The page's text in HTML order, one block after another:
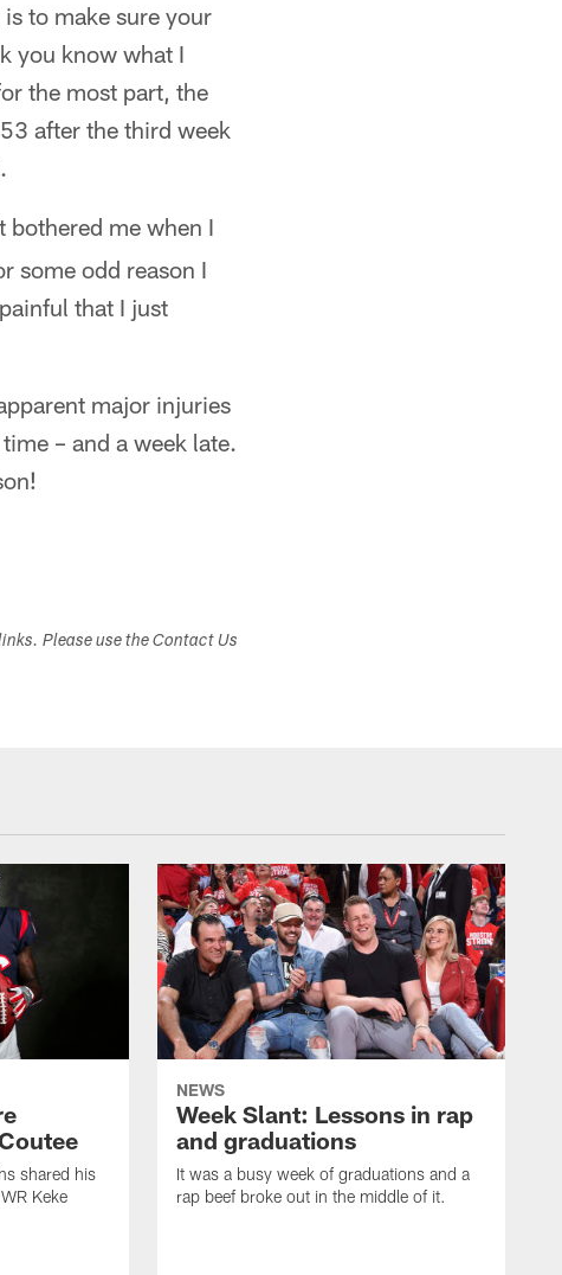
to make sure your
you know what I
the most part, the
after the third week
bothered me when I
some odd reason I
that I just
major injuries
– and a week late.
Please use the Contact Us
shared his
Keke
NEWS
Week Slant: Lessons in rap
and graduations
It was a busy week of graduations and a
rap beef broke out in the middle of it.